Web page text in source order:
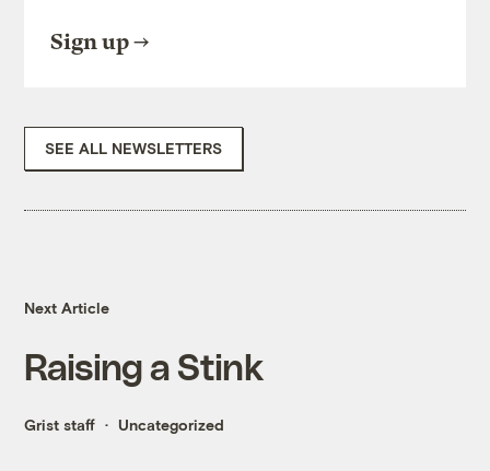
Sign up
SEE ALL NEWSLETTERS
Next Article
Raising a Stink
Grist staff Uncategorized